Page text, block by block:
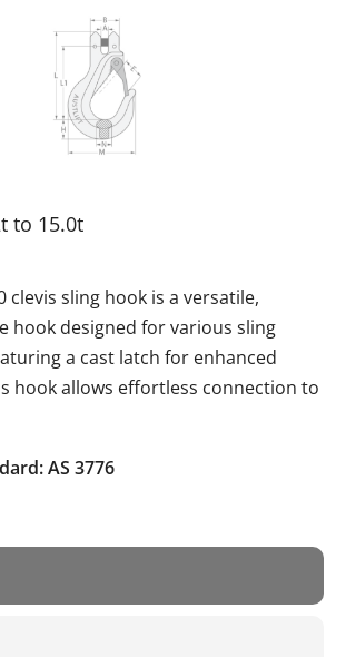
to 15.0t
clevis sling hook is a versatile,
hook designed for various sling
a cast latch for enhanced
hook allows effortless connection to
AS 3776